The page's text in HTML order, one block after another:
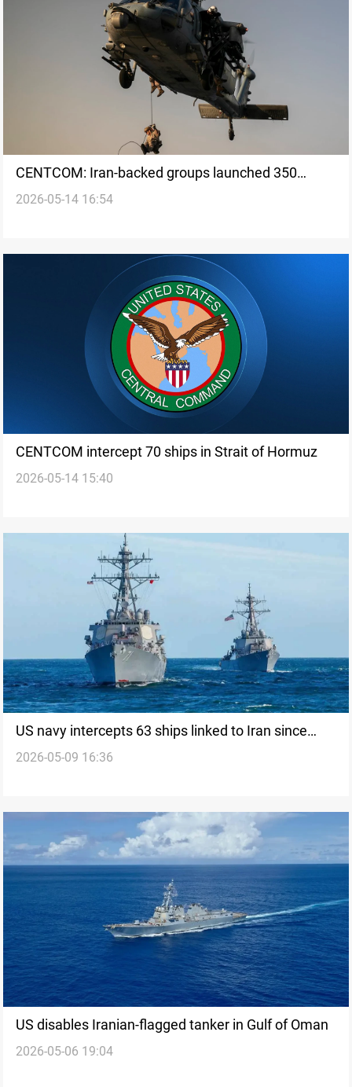
CENTCOM: Iran-backed groups launched 350
attacks on US targets
2026-05-14 16:54
CENTCOM intercept 70 ships in Strait of Hormuz
2026-05-14 15:40
US navy intercepts 63 ships linked to Iran since
April 13
2026-05-09 16:36
US disables Iranian-flagged tanker in Gulf of Oman
2026-05-06 19:04